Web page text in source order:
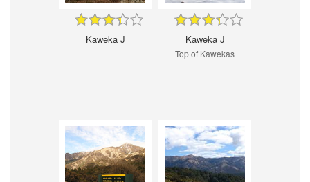
Kaweka J Kaweka J
Top of Kawekas